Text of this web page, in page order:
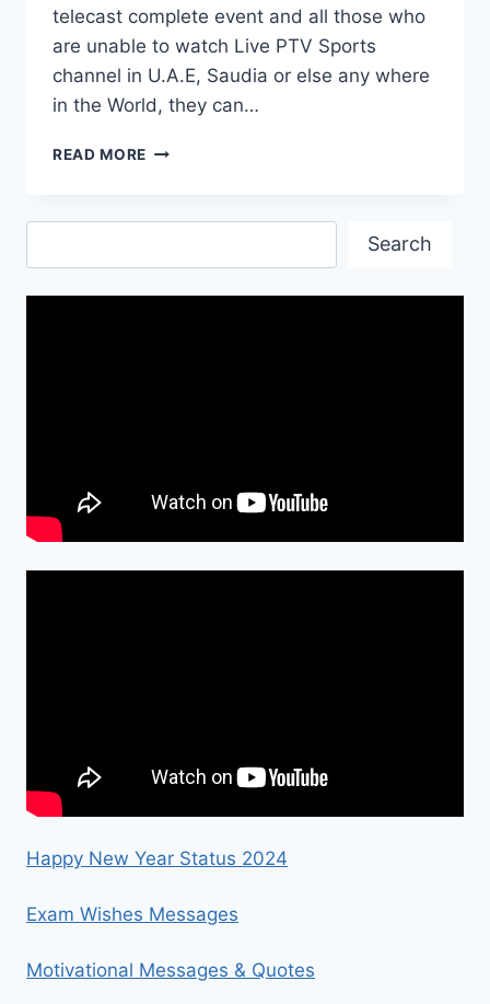
telecast complete event and all those who
are unable to watch Live PTV Sports
channel in U.A.E, Saudia or else any where
in the World, they can…
READ MORE PSL
SHOW
SINGERS
Search
Happy New Year Status 2024
Exam Wishes Messages
Motivational Messages & Quotes